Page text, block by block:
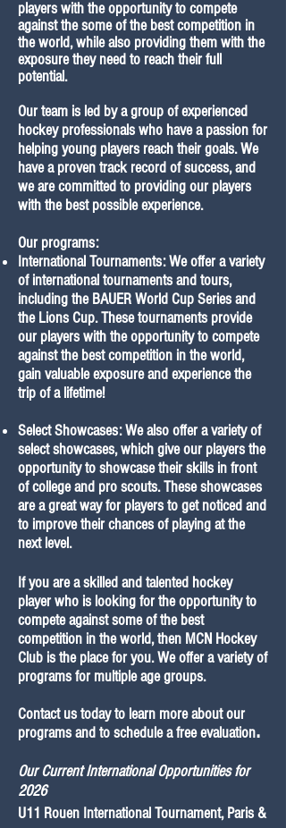
players with the opportunity to compete
against the some of the best competition in
the world, while also providing them with the
exposure they need to reach their full
potential.
Our team is led by a group of experienced
hockey professionals who have a passion for
helping young players reach their goals. We
have a proven track record of success, and
we are committed to providing our players
with the best possible experience.
Our programs:
International Tournaments: We offer a variety
of international tournaments and tours,
including the BAUER World Cup Series and
the Lions Cup. These tournaments provide
our players with the opportunity to compete
against the best competition in the world,
gain valuable exposure and experience the
trip of a lifetime!
Select Showcases: We also offer a variety of
select showcases, which give our players the
opportunity to showcase their skills in front
of college and pro scouts. These showcases
are a great way for players to get noticed and
to improve their chances of playing at the
next level.
If you are a skilled and talented hockey
player who is looking for the opportunity to
compete against some of the best
competition in the world, then MCN Hockey
Club is the place for you. We offer a variety of
programs for multiple age groups.
Contact us today to learn more about our
programs and to schedule a free evaluation.
Our Current InternationalOpportunities for
2026
U11 Rouen InternationalTournament, Paris &